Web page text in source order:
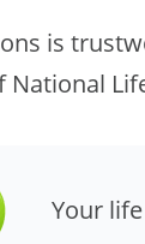
is
Your